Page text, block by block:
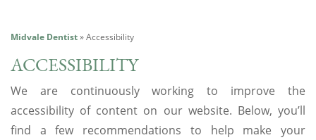
Midvale Dentist»Accessibility
ACCESSIBILITY
We are continuously working to improve the
accessibility of content on our website. Below, you’ll
find a few recommendations to help make your